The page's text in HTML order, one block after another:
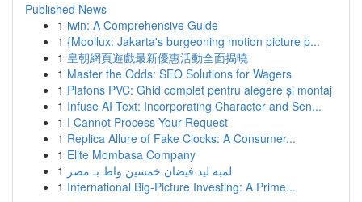
Published News
1 iwin: A Comprehensive Guide
1 {Mooilux: Jakarta's burgeoning motion picture p...
1 皇朝網頁遊戲最新優惠活動全面揭曉
1 Master the Odds: SEO Solutions for Wagers
1 Plafons PVC: Ghid complet pentru alegere și montaj
1 Infuse AI Text: Incorporating Character and Sen...
1 I Cannot Process Your Request
1 Replica Allure of Fake Clocks: A Consumer...
1 Elite Mombasa Company
1 لمبة ليد فيضان خمسين واط بـ مصر
1 International Big-Picture Investing: A Prime...